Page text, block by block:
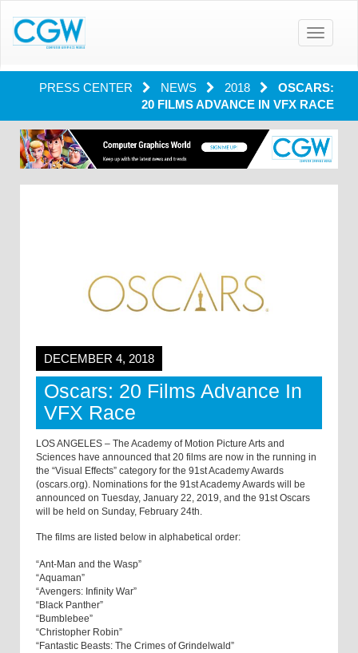
Toggle
PRESS CENTER NEWS 2018
OSCARS:
20 FILMS ADVANCE IN VFX RACE
DECEMBER 4, 2018
Oscars: 20 Films Advance In
VFX Race
LOS ANGELES – The Academy of Motion Picture Arts and
Sciences have announced that 20 films are now in the running in
the “Visual Effects” category for the 91st Academy Awards
(oscars.org). Nominations for the 91st Academy Awards will be
announced on Tuesday, January 22, 2019, and the 91st Oscars
will be held on Sunday, February 24th.
The films are listed below in alphabetical order:
“Ant-Man and the Wasp”
“Aquaman”
“Avengers: Infinity War”
“Black Panther”
“Bumblebee”
“Christopher Robin”
“Fantastic Beasts: The Crimes of Grindelwald”